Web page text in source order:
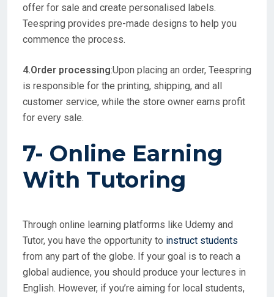
offer for sale and create personalised labels.
Teespring provides pre-made designs to help you
commence the process.
4.Order processing:Upon placing an order, Teespring
is responsible for the printing, shipping, and all
customer service, while the store owner earns profit
for every sale.
7- Online Earning
With Tutoring
Through online learning platforms like Udemy and
Tutor, you have the opportunity to instruct students
from any part of the globe. If your goal is to reach a
global audience, you should produce your lectures in
English. However, if you’re aiming for local students,